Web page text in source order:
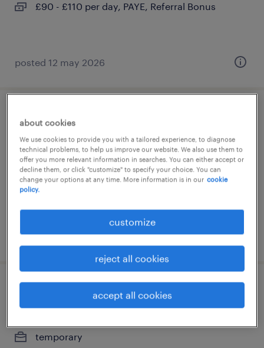
£90 - £110 per day, PAYE, Referral Bonus
posted 12 may 2026
relief teacher
east grinstead, west sussex
temporary
£120 - £160 per day, PAYE, Referral Bonus
posted 13 may 2026
primary teacher
temporary
about cookies
We use cookies to provide you with a tailored experience, to diagnose
technical problems, to help us improve our website. We also use them to
offer you more relevant information in searches. You can either accept or
decline them, or click "customize" to specify your choice. You can
change your options at any time. More information is in our cookie
policy.
customize
reject all cookies
accept all cookies